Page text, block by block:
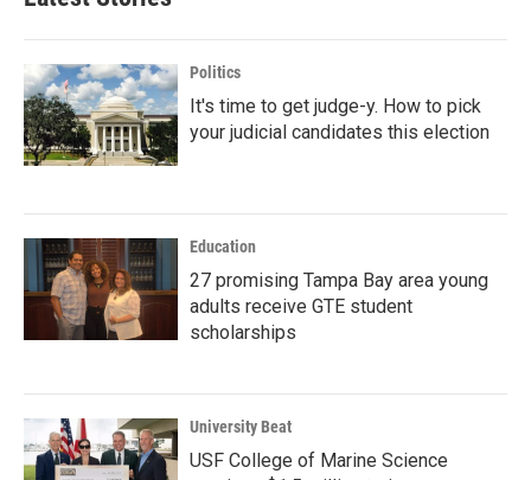
Politics
It's time to get judge-y. How to pick
your judicial candidates this election
Education
27 promising Tampa Bay area young
adults receive GTE student
scholarships
University Beat
USF College of Marine Science